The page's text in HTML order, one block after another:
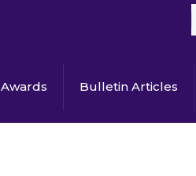
Awards Bulletin Articles